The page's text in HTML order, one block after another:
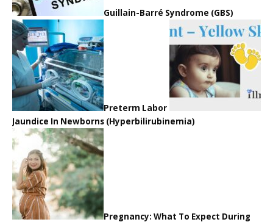
Guillain-Barré Syndrome (GBS)
Preterm Labor
Jaundice In Newborns (Hyperbilirubinemia)
Pregnancy: What To Expect During